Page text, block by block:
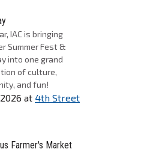
IAC is bringing
Summer Fest &
into one grand
of culture,
and fun!
at 4th Street
Farmer's Market